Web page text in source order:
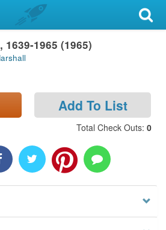
1639-1965 (1965)
Add To List
Total Check Outs: 0